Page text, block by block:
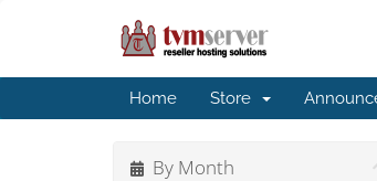
Home Store
By Month